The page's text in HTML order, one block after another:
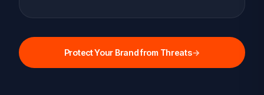
Protect Your Brand from Threats→